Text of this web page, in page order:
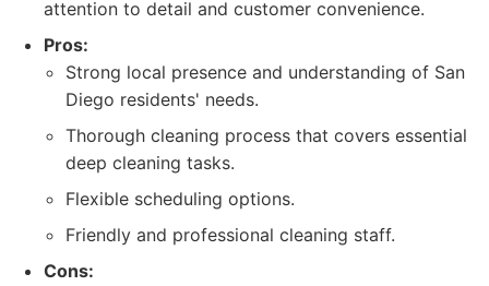
attention to detail and customer convenience.
Pros:
Strong local presence and understanding of San
Diego residents' needs.
Thorough cleaning process that covers essential
deep cleaning tasks.
Flexible scheduling options.
Friendly and professional cleaning staff.
Cons: